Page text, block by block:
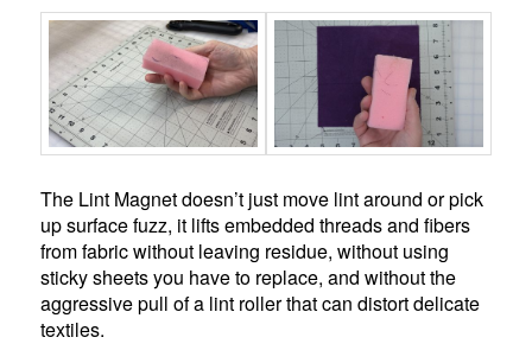
The Lint Magnet doesn’t just move lint around or pick
up surface fuzz, it lifts embedded threads and fibers
from fabric without leaving residue, without using
sticky sheets you have to replace, and without the
aggressive pull of a lint roller that can distort delicate
textiles.